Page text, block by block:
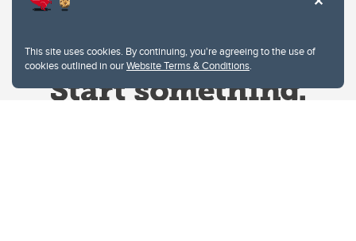
This site uses cookies. By continuing, you're agreeing to the use of
cookies outlined in ourWebsite Terms & Conditions.